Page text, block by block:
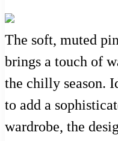
The soft, muted
brings a touch of
the chilly season.
to add a
wardrobe, the